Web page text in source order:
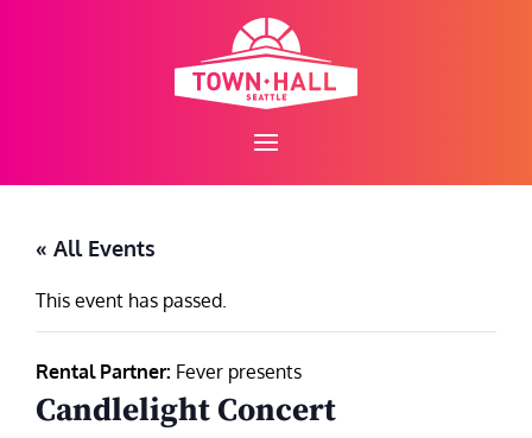
« All Events
This event has passed.
Rental Partner: Fever presents
Candlelight Concert